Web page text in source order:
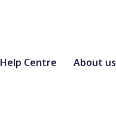
Help Centre About us